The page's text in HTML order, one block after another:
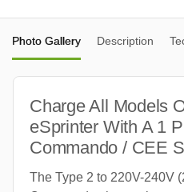
Photo Gallery Description
Charge All Models
eSprinter With A 1
Commando / CEE
The Type 2 to 220V-240V